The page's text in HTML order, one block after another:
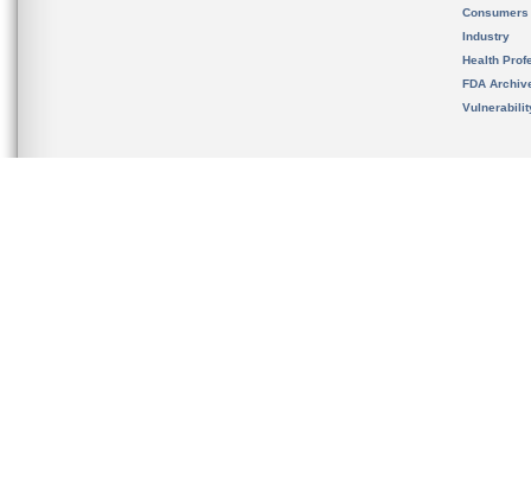
Consumers
Industry
Health
FDA